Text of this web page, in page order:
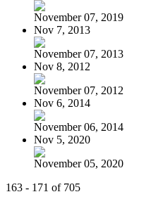
November 07, 2019
Nov 7, 2013
November 07, 2013
Nov 8, 2012
November 07, 2012
Nov 6, 2014
November 06, 2014
Nov 5, 2020
November 05, 2020
163 - 171 of 705